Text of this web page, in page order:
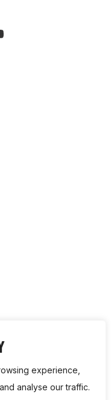
experience,
analyse our traffic.